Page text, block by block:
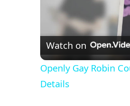
Watch on
Openly Gay Robin
Details